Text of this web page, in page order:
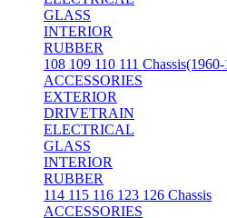
GLASS
INTERIOR
RUBBER
108 109 110 111
ACCESSORIES
EXTERIOR
DRIVETRAIN
ELECTRICAL
GLASS
INTERIOR
RUBBER
114 115 116 123 126 Chassis
ACCESSORIES